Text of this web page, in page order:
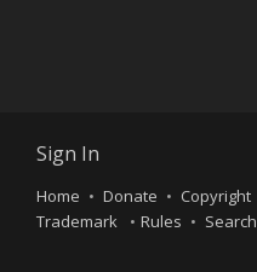
Sign In
Home Donate Copyright
Trademark
Rules Search